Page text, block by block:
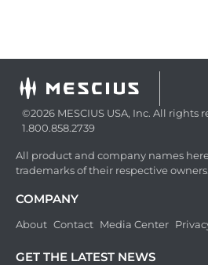
©2026 MESCIUS USA, Inc. All rights
1.800.858.2739
All product and company names
trademarks of their respective owners.
COMPANY
About Contact Media Center
GET THE LATEST NEWS